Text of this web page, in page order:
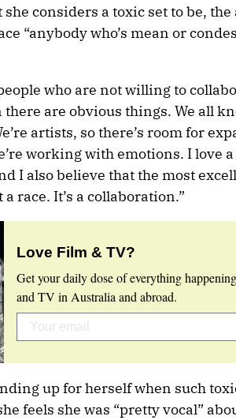
considers a toxic set to be,
“anybody who’s mean or
who are not willing to
are obvious things. We all
artists, so there’s room for
working with emotions. I love
I also believe that the most
a race. It’s a collaboration.”
Love Film & TV?
Get your daily dose of everything
and TV in Australia and abroad.
up for herself when such
feels she was “pretty vocal”